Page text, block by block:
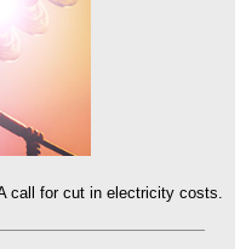
call for cut in electricity costs.